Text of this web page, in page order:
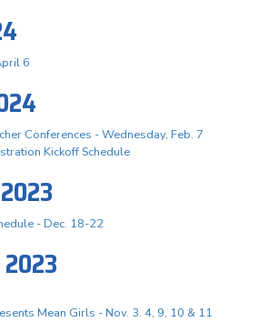
6
Conferences - Wednesday, Feb. 7
Kickoff Schedule
- Dec. 18-22
Mean Girls - Nov. 3. 4, 9, 10 & 11